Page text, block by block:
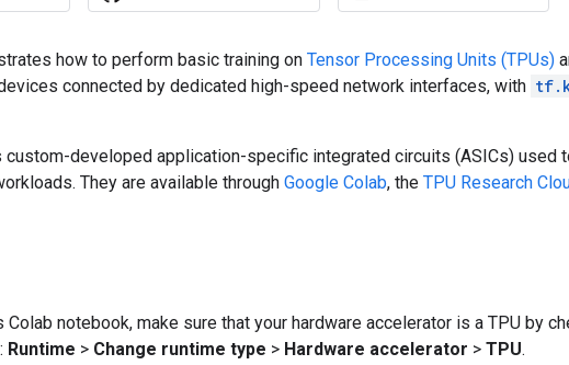
how to perform basic training on Tensor Processing Units (TPUs)
connected by dedicated high-speed network interfaces, with
custom-developed application-specific integrated circuits (ASICs) used
They are available through Google Colab, the TPU Research
Colab notebook, make sure that your hardware accelerator is a TPU by
Runtime > Change runtime type > Hardware accelerator > TPU.